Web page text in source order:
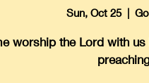
Sun, Oct 25
  |
worship the Lord with